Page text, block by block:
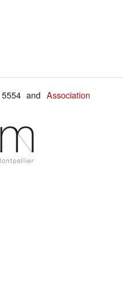
5554 andAssociation